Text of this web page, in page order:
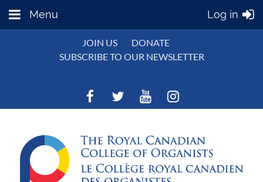
Menu Log in
JOIN US
DONATE
SUBSCRIBE TO OUR NEWSLETTER